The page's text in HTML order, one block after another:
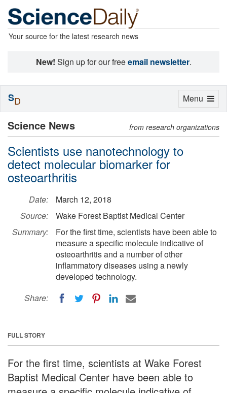
Your source for the latest research news
New! Sign up for our freeemail newsletter.
Science News from research organizations
Scientists use nanotechnology to
detect molecular biomarker for
osteoarthritis
Date:
March 12, 2018
Source:
Wake Forest Baptist Medical Center
Summary:
For the first time, scientists have been able to
measure a specific molecule indicative of
osteoarthritis and a number of other
inflammatory diseases using a newly
developed technology.
Share:
FULL STORY
For the first time, scientists at Wake Forest
Baptist Medical Center have been able to
Toggle
Menu
SD